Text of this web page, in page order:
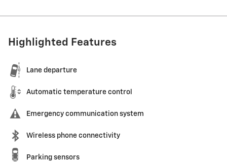
Highlighted Features
Lane departure
Automatic temperature control
Emergency communication system
Wireless phone connectivity
Parking sensors